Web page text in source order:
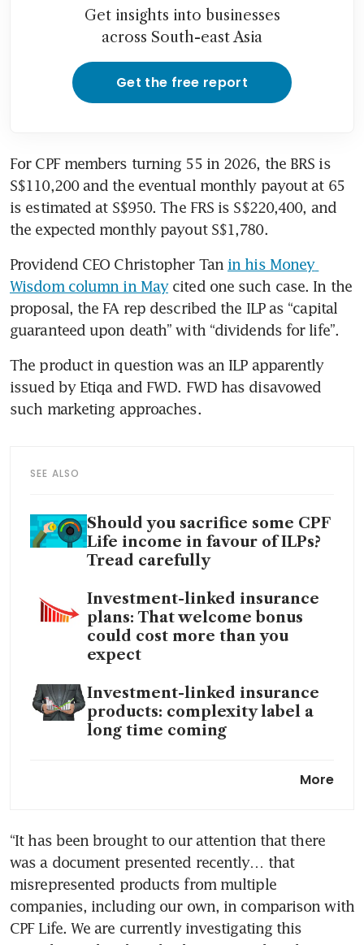
Get insights into businesses
across South-east Asia
Get the free report
For CPF members turning 55 in 2026, the BRS is
S$110,200 and the eventual monthly payout at 65
is estimated at S$950. The FRS is S$220,400, and
the expected monthly payout S$1,780.
Providend CEO Christopher Tan in his Money
Wisdom column in May cited one such case. In the
proposal, the FA rep described the ILP as “capital
guaranteed upon death” with “dividends for life”.
The product in question was an ILP apparently
issued by Etiqa and FWD. FWD has disavowed
such marketing approaches.
SEE ALSO
Should you sacrifice some CPF
Life income in favour of ILPs?
Tread carefully
Investment-linked insurance
plans: That welcome bonus
could cost more than you
expect
Investment-linked insurance
products: complexity label a
long time coming
financial advice for complex
The retirement advice that
worries me the most
More
“It has been brought to our attention that there
was a document presented recently… that
misrepresented products from multiple
companies, including our own, in comparison with
CPF Life. We are currently investigating this